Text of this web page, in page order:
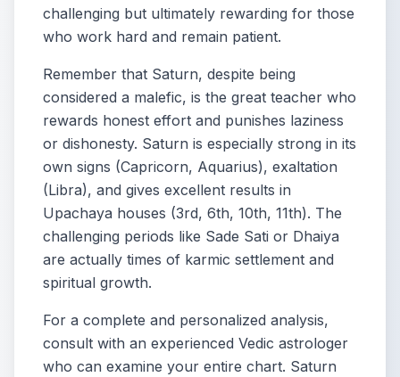
challenging but ultimately rewarding for those
who work hard and remain patient.
Remember that Saturn, despite being
considered a malefic, is the great teacher who
rewards honest effort and punishes laziness
or dishonesty. Saturn is especially strong in its
own signs (Capricorn, Aquarius), exaltation
(Libra), and gives excellent results in
Upachaya houses (3rd, 6th, 10th, 11th). The
challenging periods like Sade Sati or Dhaiya
are actually times of karmic settlement and
spiritual growth.
For a complete and personalized analysis,
consult with an experienced Vedic astrologer
who can examine your entire chart. Saturn